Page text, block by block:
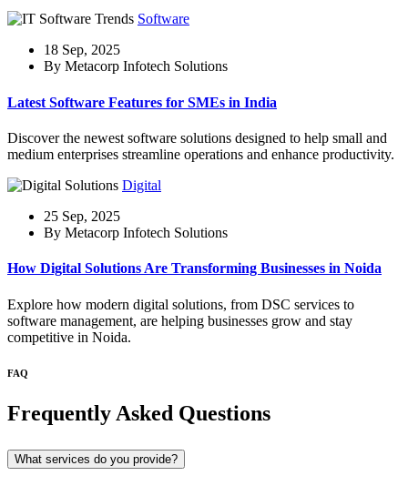
Software
18 Sep, 2025
By Metacorp Infotech Solutions
Latest Software Features for SMEs in India
Discover the newest software solutions designed to help small and
medium enterprises streamline operations and enhance productivity.
Digital
25 Sep, 2025
By Metacorp Infotech Solutions
How Digital Solutions Are Transforming Businesses in Noida
Explore how modern digital solutions, from DSC services to
software management, are helping businesses grow and stay
competitive in Noida.
FAQ
Frequently Asked Questions
What services do you provide?